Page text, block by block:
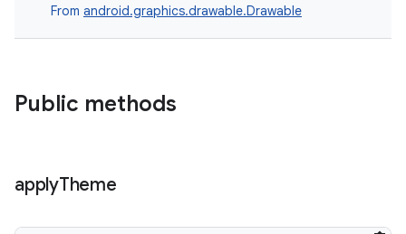
From android.graphics.drawable.Drawable
Public methods
applyTheme